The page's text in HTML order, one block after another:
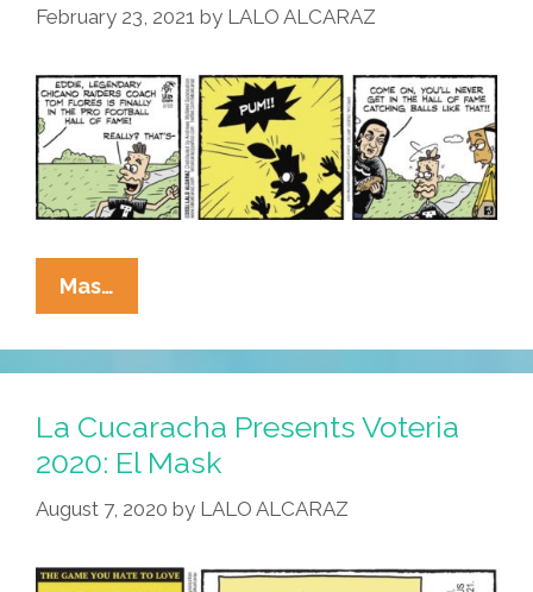
Franchise
February 23, 2021 by LALO ALCARAZ
Mas…
Cucaracha:
Tom
Flores
In
The
Pro
Hall
La Cucaracha Presents Voteria
2020: El Mask
August 7, 2020 by LALO ALCARAZ